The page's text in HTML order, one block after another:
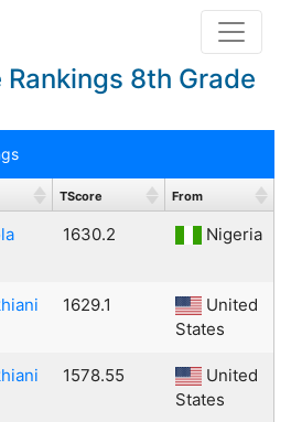
Rankings 8th Grade
TScore From
1630.2 Nigeria
1629.1
United
States
1578.55
United
States